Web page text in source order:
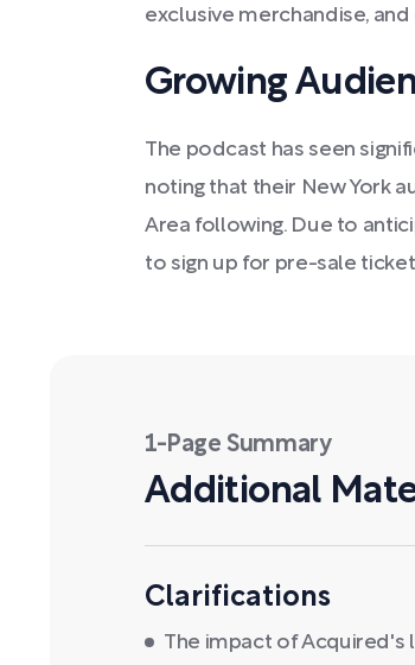
exclusive merchandise,
Growing
The podcast has seen
noting that their New York
Area following. Due to
to sign up for pre-sale
1-Page Summary
Additional
Clarifications
The impact of Acquired's